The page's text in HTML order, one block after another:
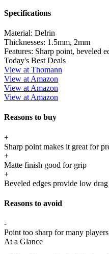
Specifications
Material: Delrin
Thicknesses: 1.5mm, 2mm
Features: Sharp point, beveled
Today's Best Deals
View at Thomann
View at Amazon
View at Amazon
View at Amazon
Reasons to buy
+
Sharp point makes it great for
+
Matte finish good for grip
+
Beveled edges provide low drag
Reasons to avoid
-
Point too sharp for many players
At a Glance